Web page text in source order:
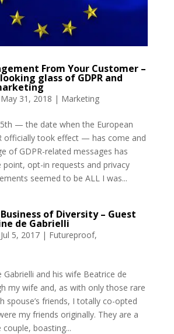
From Your Customer –
glass of GDPR and
May 31, 2018 | Marketing
— the date when the European
officially took effect — has come and
of GDPR-related messages has
point, opt-in requests and privacy
seemed to be ALL I was...
of Diversity – Guest
de Gabrielli
Jul 5, 2017| Futureproof,
and his wife Beatrice de
my wife and, as with only those rare
spouse’s friends, I totally co-opted
my friends originally. They are a
boasting...